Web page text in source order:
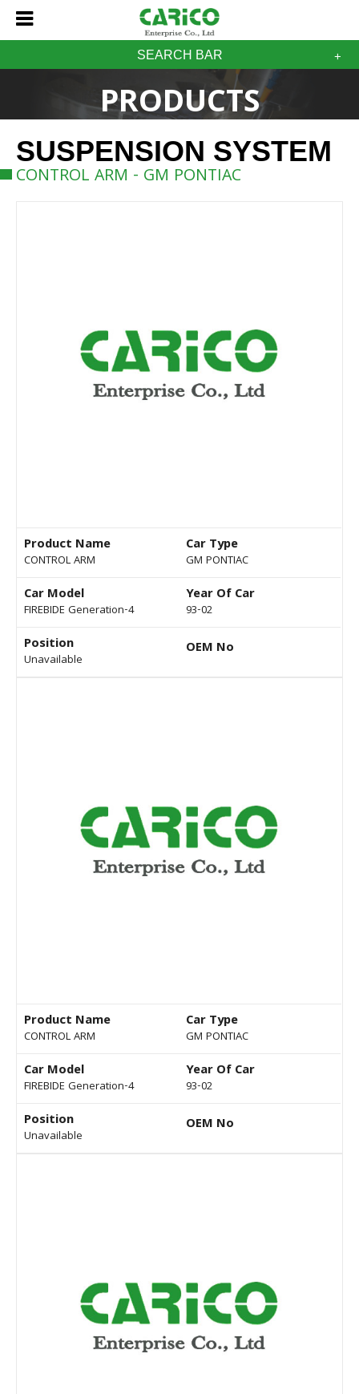
SEARCH BAR
PRODUCTS
SUSPENSION SYSTEM
CONTROL ARM - GM PONTIAC
Product Name
CONTROL ARM
Car Type
GM PONTIAC
Car Model
FIREBIDE Generation-4
Year Of Car
93-02
Position
Unavailable
OEM No
Product Name
CONTROL ARM
Car Type
GM PONTIAC
Car Model
FIREBIDE Generation-4
Year Of Car
93-02
Position
Unavailable
OEM No